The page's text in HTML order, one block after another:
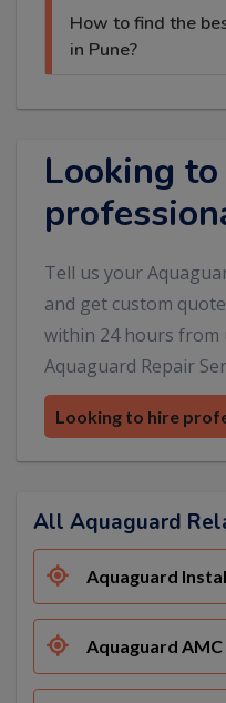
How to find the
in Pune?
Looking
Tell us your
and get custom
within 24 hours from
Aquaguard Repair
Looking to hire
All Aquaguard
Aquaguard
Aquaguard AMC